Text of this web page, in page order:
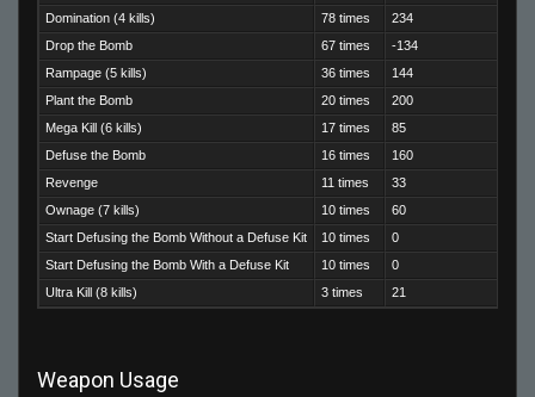
Domination (4 kills)
78 times
234
Drop the Bomb
67 times
-134
Rampage (5 kills)
36 times
144
Plant the Bomb
20 times
200
Mega Kill (6 kills)
17 times
85
Defuse the Bomb
16 times
160
Revenge
11 times
33
Ownage (7 kills)
10 times
60
Start Defusing the Bomb Without a Defuse Kit
10 times
0
Start Defusing the Bomb With a Defuse Kit
10 times
0
Ultra Kill (8 kills)
3 times 21
Weapon Usage